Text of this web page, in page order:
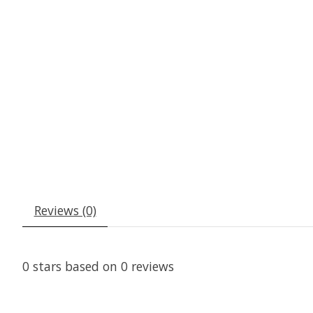
Reviews (0)
0 stars based on 0 reviews